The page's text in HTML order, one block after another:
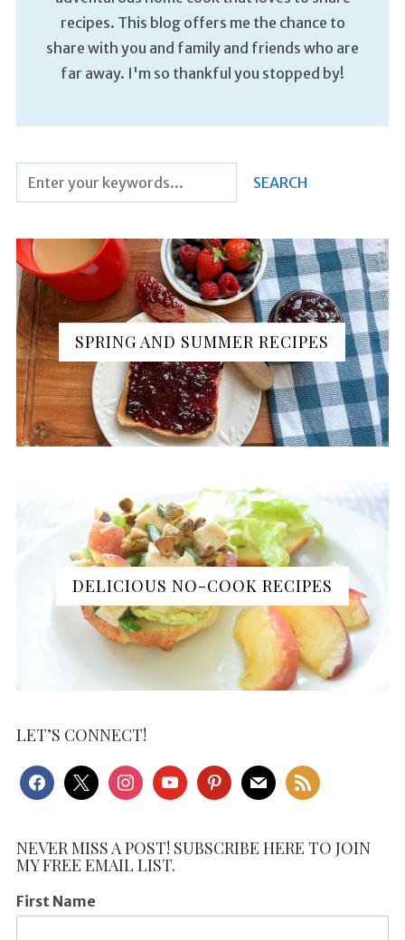
recipes. This blog offers me the chance to
share with you and family and friends who are
far away. I'm so thankful you stopped by!
SPRING AND SUMMER RECIPES
DELICIOUS NO-COOK RECIPES
LET’S CONNECT!
facebook
x instagramyoutubepinterest
mail rss
NEVER MISS A POST! SUBSCRIBE HERE TO JOIN
MY FREE EMAIL LIST.
First Name